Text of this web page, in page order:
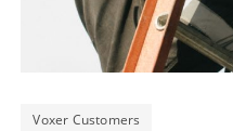
Voxer Customers